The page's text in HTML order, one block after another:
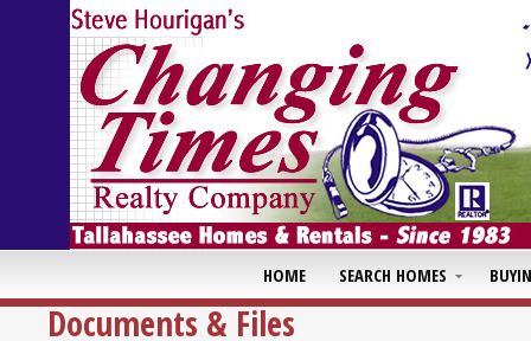
HOME SEARCH HOMES
Documents & Files